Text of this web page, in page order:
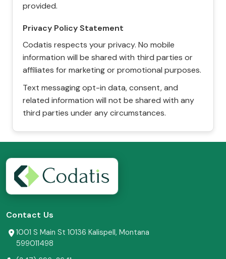
provided.
Privacy Policy Statement
Codatis respects your privacy. No mobile
information will be shared with third parties or
affiliates for marketing or promotional purposes.
Text messaging opt-in data, consent, and
related information will not be shared with any
third parties under any circumstances.
Contact Us
1001 S Main St 10136 Kalispell, Montana
599011498